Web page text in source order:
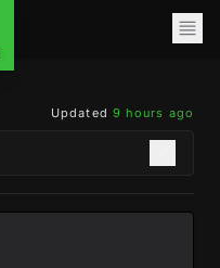
Updated 9 hours ago